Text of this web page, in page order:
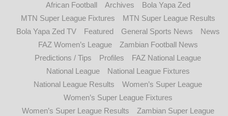
African Football
Archives
Bola Yapa Zed
MTN Super League Fixtures
MTN Super League Results
Bola Yapa Zed TV
Featured General Sports News
News
FAZ Women’s League
Zambian Football News
Predictions / Tips
Profiles
FAZ National League
National League
National League Fixtures
National League Results
Women’s Super League
Women’s Super League Fixtures
Women’s Super League Results
Zambian Super League